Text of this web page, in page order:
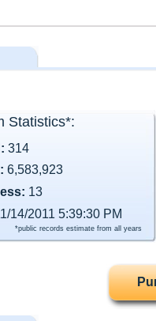
Statistics*:
314
6,583,923
13
14/2011 5:39:30 PM
*public records estimate from all years